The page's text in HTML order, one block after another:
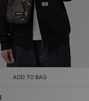
ADD TO BAG